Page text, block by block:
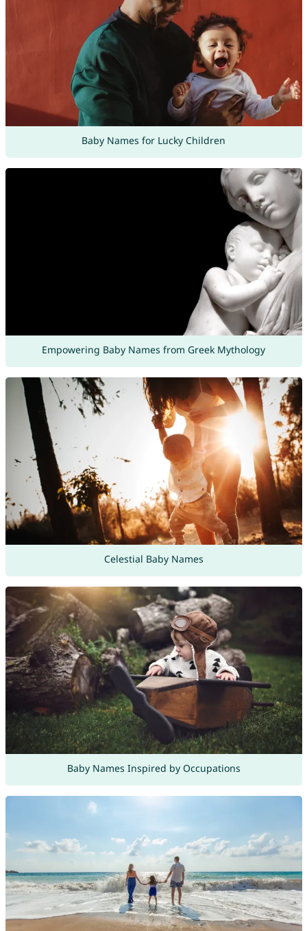
Baby Names for Lucky Children
Empowering Baby Names from Greek Mythology
Celestial Baby Names
Baby Names Inspired by Occupations